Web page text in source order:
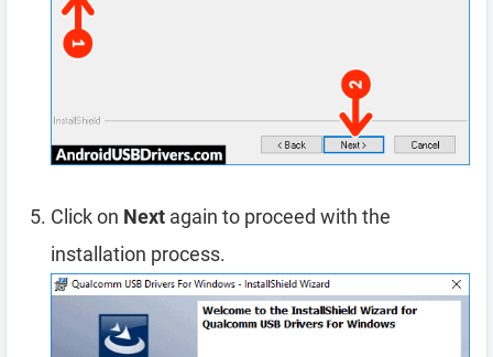
Click on Next again to proceed with the
installation process.